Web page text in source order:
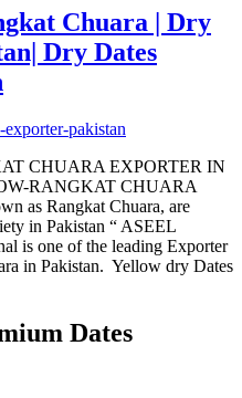
Chuara | Dry
Dry Dates
CHUARA EXPORTER IN
RANGKAT CHUARA
as Rangkat Chuara, are
in Pakistan “ ASEEL
is one of the leading Exporter
in Pakistan. Yellow dry Dates
Dates